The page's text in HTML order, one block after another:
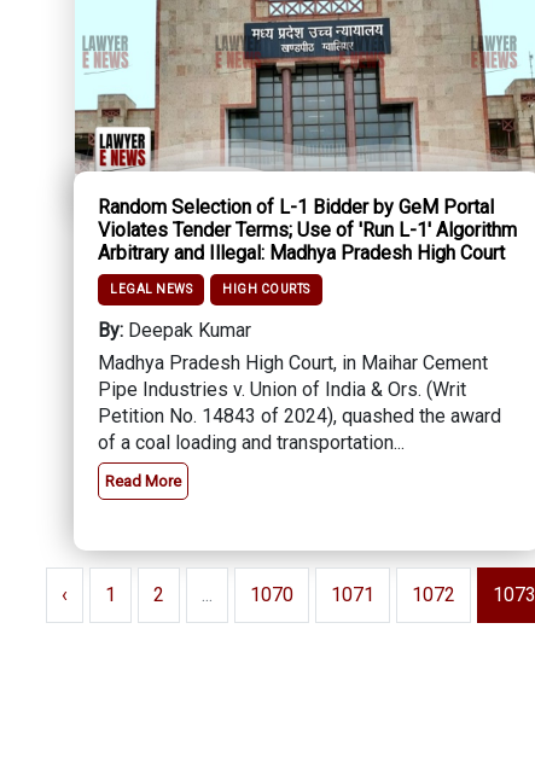
Random Selection of L-1 Bidder by GeM Portal
Violates Tender Terms; Use of 'Run L-1' Algorithm
Arbitrary and Illegal: Madhya Pradesh High Court
LEGAL NEWS HIGH COURTS
By: Deepak Kumar
Madhya Pradesh High Court, in Maihar Cement
Pipe Industries v. Union of India & Ors. (Writ
Petition No. 14843 of 2024), quashed the award
of a coal loading and transportation...
Read More
‹ 1 2 ... 1070 1071 1072 1073